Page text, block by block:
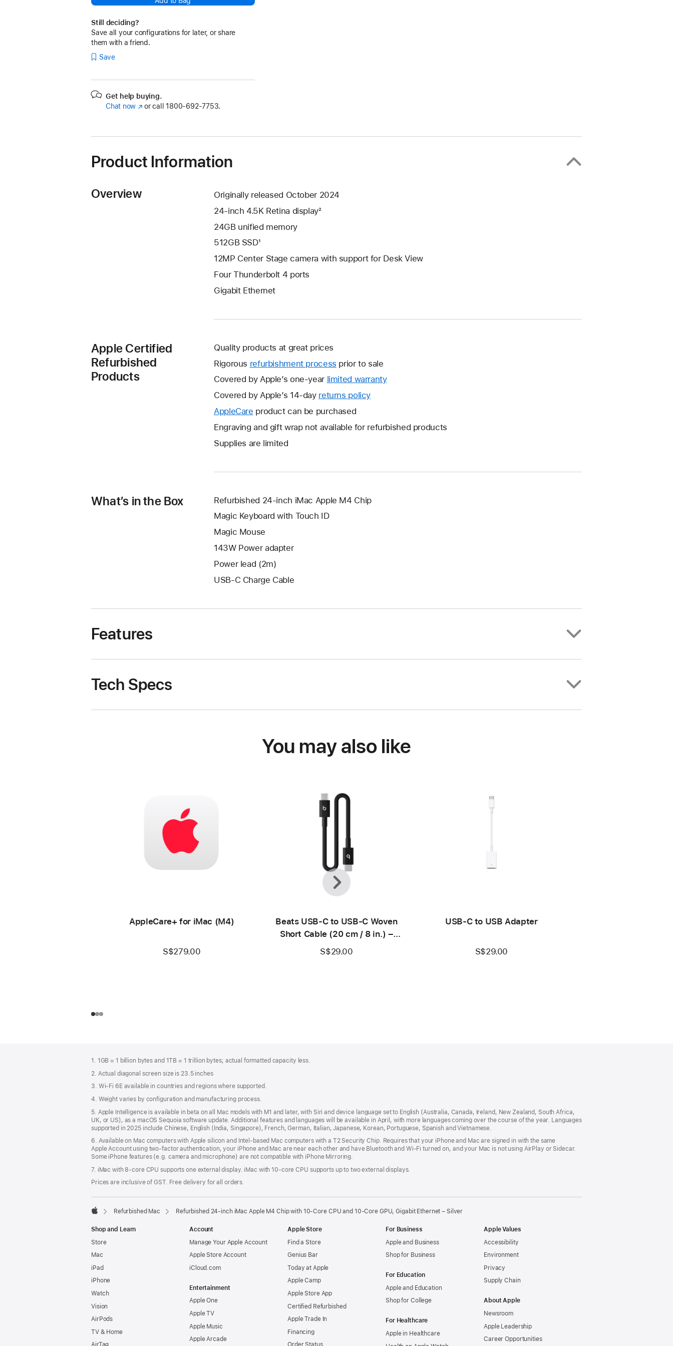
Still deciding?
Save all your configurations for later, or share
them with a friend.
Save
Get help buying.
Chat now (Opens
new
or call 1800-692-7753.
Product Information
Overview
Originally released October 2024
24-inch 4.5K Retina display²
24GB unified memory
512GB SSD¹
12MP Center Stage camera with support for Desk View
Four Thunderbolt 4 ports
Gigabit Ethernet
Apple Certified
Refurbished
Products
Quality products at great prices
Rigorous refurbishment process prior to sale
Covered by Apple’s one-year limited warrantyThis
new
Covered by Apple’s 14-day returns policy
a
AppleCare This
will
a
window.
product can be purchased
Engraving and gift wrap not available for refurbished products
Supplies are limited
What’s in the Box
Refurbished 24-inch iMac Apple M4 Chip
Magic Keyboard with Touch ID
Magic Mouse
143W Power adapter
Power lead (2m)
USB-C Charge Cable
Features
Tech Specs
You may also like
AppleCare+ for iMac (M4)
S$279.00
Beats USB‑C to USB‑C Woven
Short Cable (20 cm / 8 in.) –
Bolt Black
S$29.00
USB-C to USB Adapter
S$29.00
Previous
Next
1. 1GB = 1 billion bytes and 1TB = 1 trillion bytes; actual formatted capacity less.
2. Actual diagonal screen size is 23.5 inches
3. Wi-Fi 6E available in countries and regions where supported.
4. Weight varies by configuration and manufacturing process.
5. Apple Intelligence is available in beta on all Mac models with M1 and later, with Siri and device language set to English (Australia, Canada, Ireland, New Zealand, South Africa,
UK, or US), as a macOS Sequoia software update. Additional features and languages will be available in April, with more languages coming over the course of the year. Languages
supported in 2025 include Chinese, English (India, Singapore), French, German, Italian, Japanese, Korean, Portuguese, Spanish and Vietnamese.
6. Available on Mac computers with Apple silicon and Intel‑based Mac computers with a T2 Security Chip. Requires that your iPhone and Mac are signed in with the same
Apple Account using two-factor authentication, your iPhone and Mac are near each other and have Bluetooth and Wi‑Fi turned on, and your Mac is not using AirPlay or Sidecar.
Some iPhone features (e.g. camera and microphone) are not compatible with iPhone Mirroring.
7. iMac with 8‑core CPU supports one external display. iMac with 10‑core CPU supports up to two external displays.
Prices are inclusive of GST. Free delivery for all orders.
Refurbished Mac Refurbished 24-inch iMac Apple M4 Chip with 10-Core CPU and 10-Core GPU, Gigabit Ethernet – Silver
Shop and Learn
Store
Mac
iPad
iPhone
Watch
Vision
AirPods
TV & Home
Account
Manage Your Apple Account
Apple Store Account
iCloud.com
Entertainment
Apple One
Apple TV
Apple Music
Apple Arcade
Apple Store
Find a Store
Genius Bar
Today at Apple
Apple Camp
Apple Store App
Certified Refurbished
Apple Trade In
Financing
For Business
Apple and Business
Shop for Business
For Education
Apple and Education
Shop for College
For Healthcare
Apple in Healthcare
Apple Values
Accessibility
Environment
Privacy
Supply Chain
About Apple
Newsroom
Apple Leadership
Career Opportunities